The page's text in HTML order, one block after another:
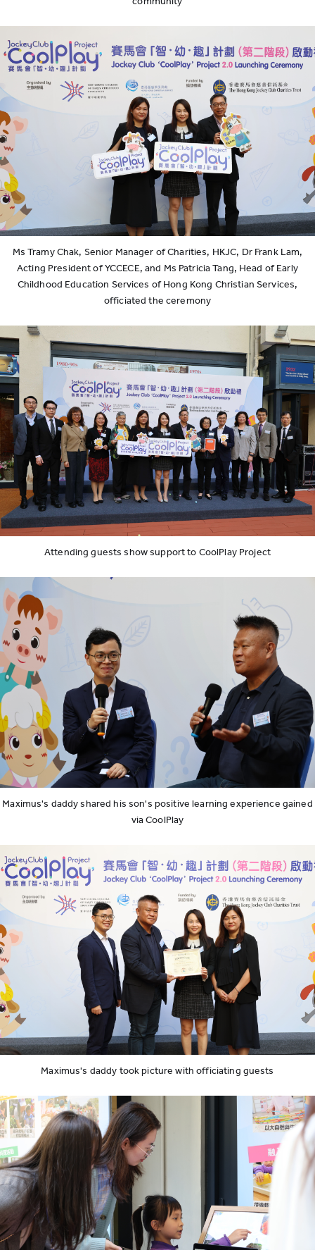
Ms Tramy Chak, Senior Manager of Charities, HKJC, Dr Frank Lam,
Acting President of YCCECE, and Ms Patricia Tang, Head of Early
Childhood Education Services of Hong Kong Christian Services,
officiated the ceremony
Attending guests show support to CoolPlay Project
Maximus's daddy shared his son's positive learning experience gained
via CoolPlay
Maximus's daddy took picture with officiating guests